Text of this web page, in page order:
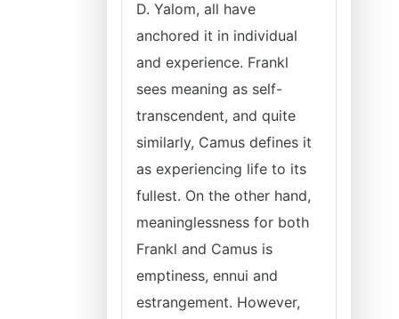
D. Yalom, all have
anchored it in individual
and experience. Frankl
sees meaning as self-
transcendent, and quite
similarly, Camus defines it
as experiencing life to its
fullest. On the other hand,
meaninglessness for both
Frankl and Camus is
emptiness, ennui and
estrangement. However,